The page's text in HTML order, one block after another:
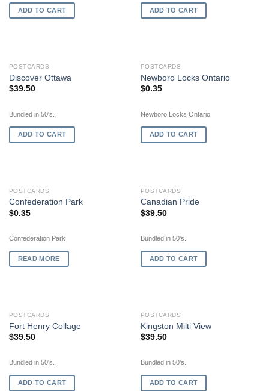
ADD TO CART ADD TO CART
POSTCARDS
Discover Ottawa
$39.50
Bundled in 50's.
ADD TO CART
POSTCARDS
Newboro Locks Ontario
$0.35
Newboro Locks Ontario
ADD TO CART
OUT OF STOCK
POSTCARDS
Confederation Park
$0.35
Confederation Park
READ MORE
POSTCARDS
Canadian Pride
$39.50
Bundled in 50's.
ADD TO CART
POSTCARDS
Fort Henry Collage
$39.50
Bundled in 50's.
ADD TO CART
POSTCARDS
Kingston Milti View
$39.50
Bundled in 50's.
ADD TO CART